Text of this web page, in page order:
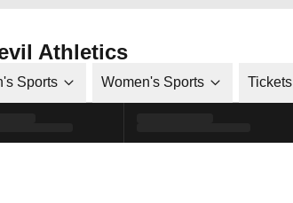
Athletics
Sports Women's Sports Tickets